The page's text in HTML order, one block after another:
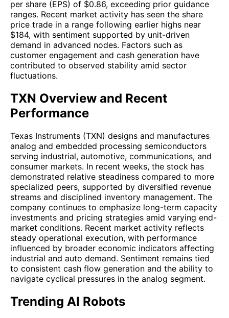
per share (EPS) of $0.86, exceeding prior guidance
ranges. Recent market activity has seen the share
price trade in a range following earlier highs near
$184, with sentiment supported by unit-driven
demand in advanced nodes. Factors such as
customer engagement and cash generation have
contributed to observed stability amid sector
fluctuations.
TXN Overview and Recent
Performance
Texas Instruments (TXN) designs and manufactures
analog and embedded processing semiconductors
serving industrial, automotive, communications, and
consumer markets. In recent weeks, the stock has
demonstrated relative steadiness compared to more
specialized peers, supported by diversified revenue
streams and disciplined inventory management. The
company continues to emphasize long-term capacity
investments and pricing strategies amid varying end-
market conditions. Recent market activity reflects
steady operational execution, with performance
influenced by broader economic indicators affecting
industrial and auto demand. Sentiment remains tied
to consistent cash flow generation and the ability to
navigate cyclical pressures in the analog segment.
Trending AI Robots